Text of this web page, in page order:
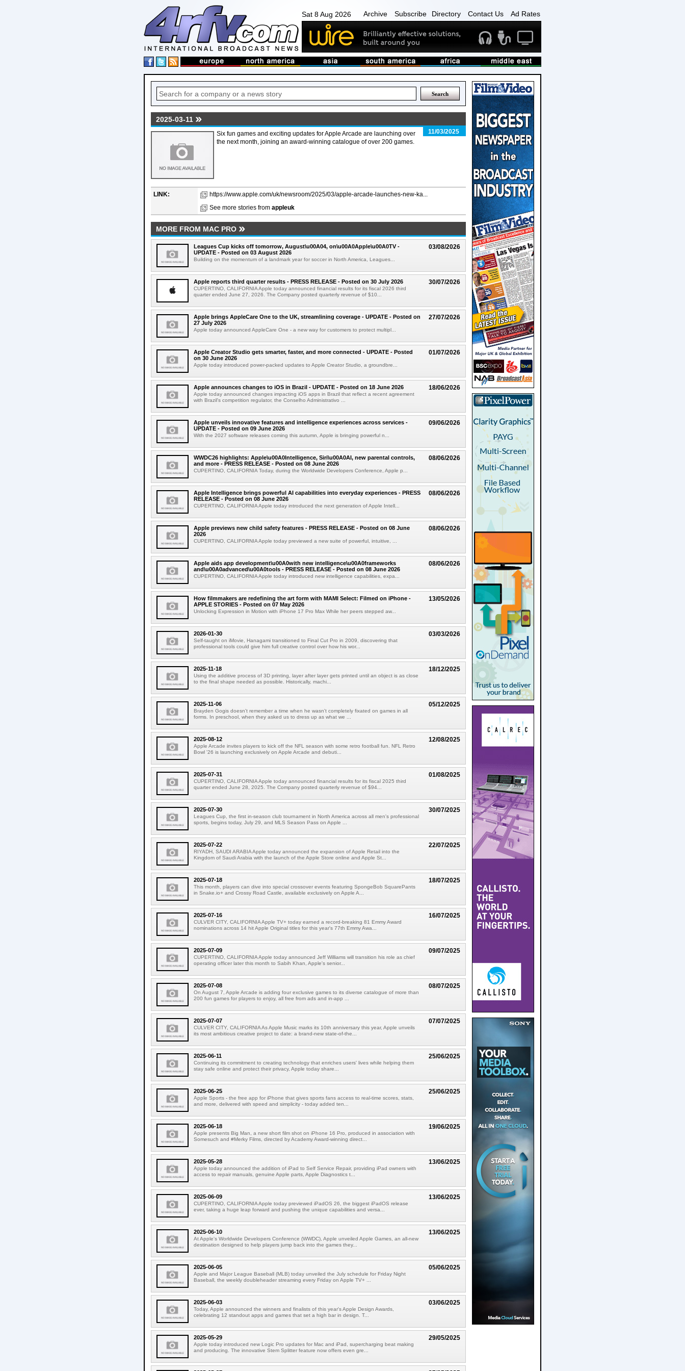
Sat 8 Aug 2026 Archive Subscribe Directory Contact Us Ad Rates
2025-03-11
11/03/2025
Six fun games and exciting updates for Apple Arcade are launching over
the next month, joining an award-winning catalogue of over 200 games.
LINK:
https://www.apple.com/uk/newsroom/2025/03/apple-arcade-launches-new-ka...
See more stories from appleuk
MORE FROM MAC PRO
03/08/2026
Leagues Cup kicks off tomorrow, August\u00A04, on\u00A0Apple\u00A0TV -
UPDATE - Posted on 03 August 2026
Building on the momentum of a landmark year for soccer in North America, Leagues...
30/07/2026
Apple reports third quarter results - PRESS RELEASE - Posted on 30 July 2026
CUPERTINO, CALIFORNIA Apple today announced financial results for its fiscal 2026 third
quarter ended June 27, 2026. The Company posted quarterly revenue of $10...
27/07/2026
Apple brings AppleCare One to the UK, streamlining coverage - UPDATE - Posted on
27 July 2026
Apple today announced AppleCare One - a new way for customers to protect multipl...
01/07/2026
Apple Creator Studio gets smarter, faster, and more connected - UPDATE - Posted
on 30 June 2026
Apple today introduced power-packed updates to Apple Creator Studio, a groundbre...
18/06/2026
Apple announces changes to iOS in Brazil - UPDATE - Posted on 18 June 2026
Apple today announced changes impacting iOS apps in Brazil that reflect a recent agreement
with Brazil's competition regulator, the Conselho Administrativo ...
09/06/2026
Apple unveils innovative features and intelligence experiences across services -
UPDATE - Posted on 09 June 2026
With the 2027 software releases coming this autumn, Apple is bringing powerful n...
08/06/2026
WWDC26 highlights: Apple\u00A0Intelligence, Siri\u00A0AI, new parental controls,
and more - PRESS RELEASE - Posted on 08 June 2026
CUPERTINO, CALIFORNIA Today, during the Worldwide Developers Conference, Apple p...
08/06/2026
Apple Intelligence brings powerful AI capabilities into everyday experiences - PRESS
RELEASE - Posted on 08 June 2026
CUPERTINO, CALIFORNIA Apple today introduced the next generation of Apple Intell...
08/06/2026
Apple previews new child safety features - PRESS RELEASE - Posted on 08 June
2026
CUPERTINO, CALIFORNIA Apple today previewed a new suite of powerful, intuitive, ...
08/06/2026
Apple aids app development\u00A0with new intelligence\u00A0frameworks
and\u00A0advanced\u00A0tools - PRESS RELEASE - Posted on 08 June 2026
CUPERTINO, CALIFORNIA Apple today introduced new intelligence capabilities, expa...
13/05/2026
How filmmakers are redefining the art form with MAMI Select: Filmed on iPhone -
APPLE STORIES - Posted on 07 May 2026
Unlocking Expression in Motion with iPhone 17 Pro Max While her peers stepped aw...
03/03/2026
2026-01-30
Self-taught on iMovie, Hanagami transitioned to Final Cut Pro in 2009, discovering that
professional tools could give him full creative control over how his wor...
18/12/2025
2025-11-18
Using the additive process of 3D printing, layer after layer gets printed until an object is as close
to the final shape needed as possible. Historically, machi...
05/12/2025
2025-11-06
Brayden Gogis doesn't remember a time when he wasn't completely fixated on games in all
forms. In preschool, when they asked us to dress up as what we ...
12/08/2025
2025-08-12
Apple Arcade invites players to kick off the NFL season with some retro football fun. NFL Retro
Bowl '26 is launching exclusively on Apple Arcade and debuti...
01/08/2025
2025-07-31
CUPERTINO, CALIFORNIA Apple today announced financial results for its fiscal 2025 third
quarter ended June 28, 2025. The Company posted quarterly revenue of $94...
30/07/2025
2025-07-30
Leagues Cup, the first in-season club tournament in North America across all men's professional
sports, begins today, July 29, and MLS Season Pass on Apple ...
22/07/2025
2025-07-22
RIYADH, SAUDI ARABIA Apple today announced the expansion of Apple Retail into the
Kingdom of Saudi Arabia with the launch of the Apple Store online and Apple St...
18/07/2025
2025-07-18
This month, players can dive into special crossover events featuring SpongeBob SquarePants
in Snake.io+ and Crossy Road Castle, available exclusively on Apple A...
16/07/2025
2025-07-16
CULVER CITY, CALIFORNIA Apple TV+ today earned a record-breaking 81 Emmy Award
nominations across 14 hit Apple Original titles for this year's 77th Emmy Awa...
09/07/2025
2025-07-09
CUPERTINO, CALIFORNIA Apple today announced Jeff Williams will transition his role as chief
operating officer later this month to Sabih Khan, Apple's senior...
08/07/2025
2025-07-08
On August 7, Apple Arcade is adding four exclusive games to its diverse catalogue of more than
200 fun games for players to enjoy, all free from ads and in-app ...
07/07/2025
2025-07-07
CULVER CITY, CALIFORNIA As Apple Music marks its 10th anniversary this year, Apple unveils
its most ambitious creative project to date: a brand-new state-of-the...
25/06/2025
2025-06-11
Continuing its commitment to creating technology that enriches users' lives while helping them
stay safe online and protect their privacy, Apple today share...
25/06/2025
2025-06-25
Apple Sports - the free app for iPhone that gives sports fans access to real-time scores, stats,
and more, delivered with speed and simplicity - today added ten...
19/06/2025
2025-06-18
Apple presents Big Man, a new short film shot on iPhone 16 Pro, produced in association with
Somesuch and #Merky Films, directed by Academy Award-winning direct...
13/06/2025
2025-05-28
Apple today announced the addition of iPad to Self Service Repair, providing iPad owners with
access to repair manuals, genuine Apple parts, Apple Diagnostics t...
13/06/2025
2025-06-09
CUPERTINO, CALIFORNIA Apple today previewed iPadOS 26, the biggest iPadOS release
ever, taking a huge leap forward and pushing the unique capabilities and versa...
13/06/2025
2025-06-10
At Apple's Worldwide Developers Conference (WWDC), Apple unveiled Apple Games, an all-new
destination designed to help players jump back into the games they...
05/06/2025
2025-06-05
Apple and Major League Baseball (MLB) today unveiled the July schedule for Friday Night
Baseball, the weekly doubleheader streaming every Friday on Apple TV+ ...
03/06/2025
2025-06-03
Today, Apple announced the winners and finalists of this year's Apple Design Awards,
celebrating 12 standout apps and games that set a high bar in design. T...
29/05/2025
2025-05-29
Apple today introduced new Logic Pro updates for Mac and iPad, supercharging beat making
and producing. The innovative Stem Splitter feature now offers even gre...